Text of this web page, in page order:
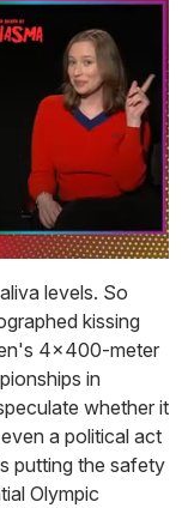
levels. So
kissing
4x400-meter
in
whether it
a political act
putting the safety
Olympic